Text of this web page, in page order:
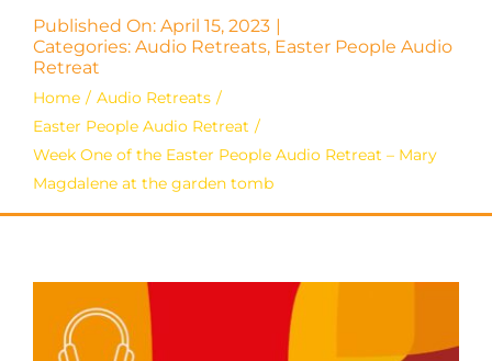
Published On: April 15, 2023 |
Categories: Audio Retreats, Easter People Audio
Retreat
Home
Audio Retreats
Easter People Audio Retreat
Week One of the Easter People Audio Retreat – Mary
Magdalene at the garden tomb